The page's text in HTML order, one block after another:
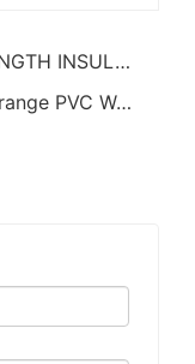
In the previous : SHOULDER LENGTH INSULATED PVC GLOVES WITH STRAP
The next article : Fluorescent Orange PVC Work Coated Gloves